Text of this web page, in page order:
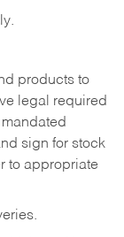
products to
legal required
sign for stock
to appropriate